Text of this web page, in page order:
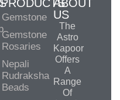
PRODUCTS
Gemstone
Gemstone
Rosaries
Nepali
Rudraksha
Beads
ABOUT
US
The
Astro
Kapoor
Offers
A
Range
Of